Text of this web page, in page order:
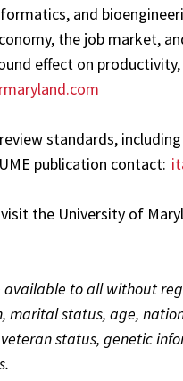
and
the job market,
effect on
standards,
publication contact:
the University of
to all without
marital status, age,
status, genetic